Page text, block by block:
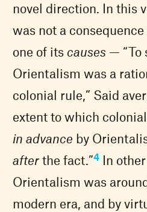
novel direction. In this
was not a
one of its causes — “To
Orientalism was a
colonial rule,” Said
extent to which
in advance by
after the fact.”4 In
Orientalism was
modern era, and by